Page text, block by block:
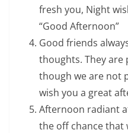
fresh you, Night
“Good Afternoon”
Good friends
thoughts. They are
though we are not
wish you a great
Afternoon radiant
the off chance that